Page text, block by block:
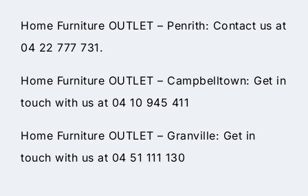
Home Furniture OUTLET – Penrith: Contact us at
04 22 777 731.
Home Furniture OUTLET – Campbelltown: Get in
touch with us at 04 10 945 411
Home Furniture OUTLET – Granville: Get in
touch with us at 04 51 111 130